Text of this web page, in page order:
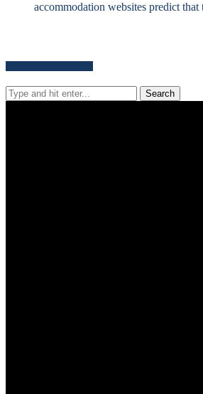
accommodation websites predict